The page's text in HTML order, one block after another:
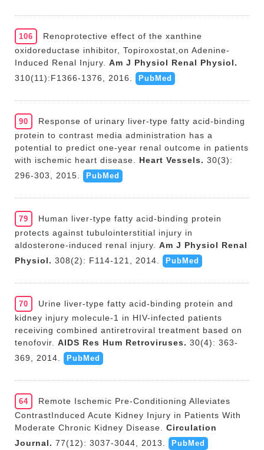
106
Renoprotective effect of the xanthine
oxidoreductase inhibitor, Topiroxostat,on Adenine-
Induced Renal Injury.
Am J Physiol Renal Physiol.
310(11):F1366-1376, 2016.
PubMed
90
Response of urinary liver-type fatty acid-binding
protein to contrast media administration has a
potential to predict one-year renal outcome in patients
with ischemic heart disease.
Heart Vessels. 30(3):
296-303, 2015.
PubMed
79
Human liver-type fatty acid-binding protein
protects against tubulointerstitial injury in
aldosterone-induced renal injury.
Am J Physiol Renal
Physiol. 308(2): F114-121, 2014. PubMed
70
Urine liver-type fatty acid-binding protein and
kidney injury molecule-1 in HIV-infected patients
receiving combined antiretroviral treatment based on
tenofovir.
AIDS Res Hum Retroviruses. 30(4): 363-
369, 2014.
PubMed
64
Remote Ischemic Pre-Conditioning Alleviates
ContrastInduced Acute Kidney Injury in Patients With
Moderate Chronic Kidney Disease.
Circulation
Journal. 77(12): 3037-3044, 2013. PubMed